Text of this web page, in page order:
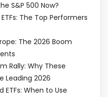
S&P 500 Now?
The Top Performers
The 2026 Boom
Rally: Why These
Leading 2026
ETFs: When to Use